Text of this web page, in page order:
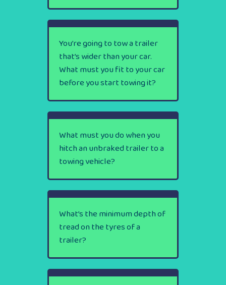
You’re going to tow a trailer
that’s wider than your car.
What must you fit to your car
before you start towing it?
What must you do when you
hitch an unbraked trailer to a
towing vehicle?
What’s the minimum depth of
tread on the tyres of a
trailer?